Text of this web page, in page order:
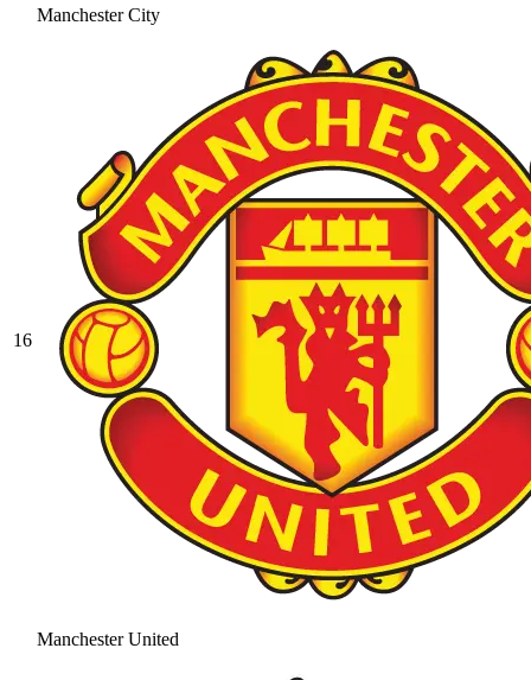
Manchester City
16
Manchester United